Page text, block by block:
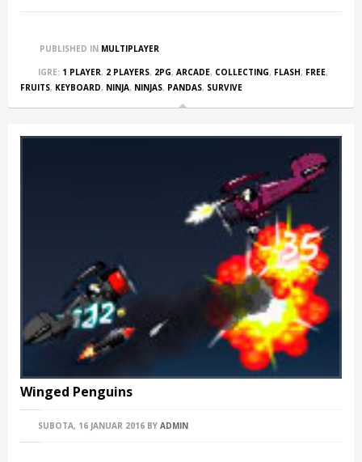
PUBLISHED IN MULTIPLAYER
IGRE: 1 PLAYER, 2 PLAYERS, 2PG, ARCADE, COLLECTING, FLASH, FREE,
FRUITS, KEYBOARD, NINJA, NINJAS, PANDAS, SURVIVE
Winged Penguins
SUBOTA, 16 JANUAR 2016 BY ADMIN